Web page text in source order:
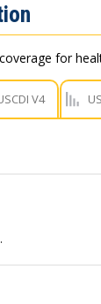
USCDI
for
V4